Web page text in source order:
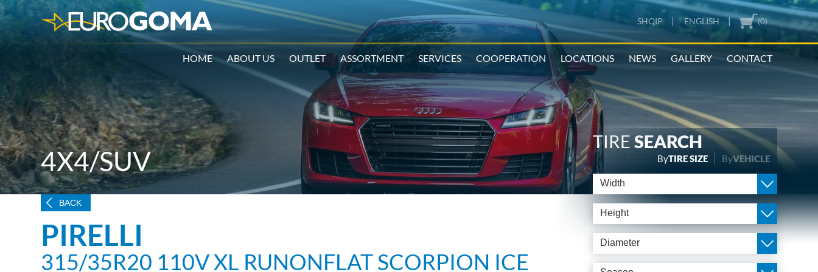
(0)
SHQIP | ENGLISH |
HOME ABOUT US OUTLET ASSORTMENT SERVICES COOPERATION LOCATIONS NEWS GALLERY CONTACT
4X4/SUV
TIRESEARCH
ByTIRE SIZE ByVEHICLE
Width
Height
Diameter
BACK
PIRELLI
315/35R20 110V XL RUNONFLAT SCORPION ICE